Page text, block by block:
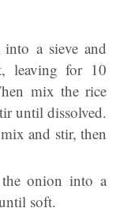
into a sieve and
leaving for 10
mix the rice
until dissolved.
and stir, then
onion into a
soft.